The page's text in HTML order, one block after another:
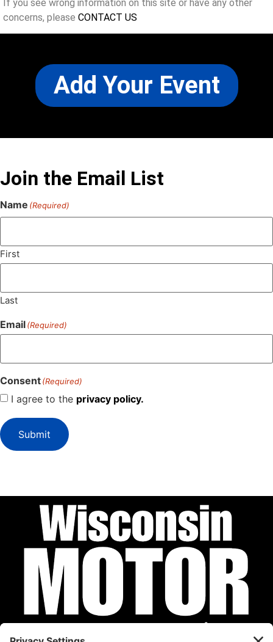
If you see wrong information on this site or have any other
concerns, please CONTACT US
Add Your Event
Join the Email List
Name (Required)
First
Last
Email(Required)
Consent(Required)
I agree to the privacy policy.
Submit